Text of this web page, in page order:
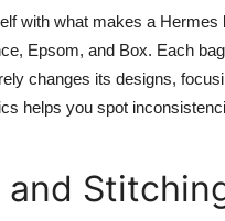
with what makes a
Epsom, and Box. Each
changes its designs,
helps you spot